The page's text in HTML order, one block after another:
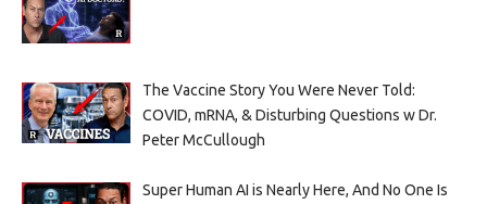
The Vaccine Story You Were Never Told:
COVID, mRNA, & Disturbing Questions w Dr.
Peter McCullough
Super Human AI is Nearly Here, And No One Is